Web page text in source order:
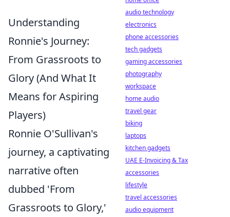
Understanding
Ronnie's Journey:
From Grassroots to
Glory (And What It
Means for Aspiring
Players)
Ronnie O'Sullivan's
journey, a captivating
narrative often
dubbed 'From
Grassroots to Glory,'
audio technology
electronics
phone accessories
tech gadgets
gaming accessories
photography
workspace
home audio
travel gear
biking
laptops
kitchen gadgets
UAE E-Invoicing & Tax
accessories
lifestyle
travel accessories
audio equipment